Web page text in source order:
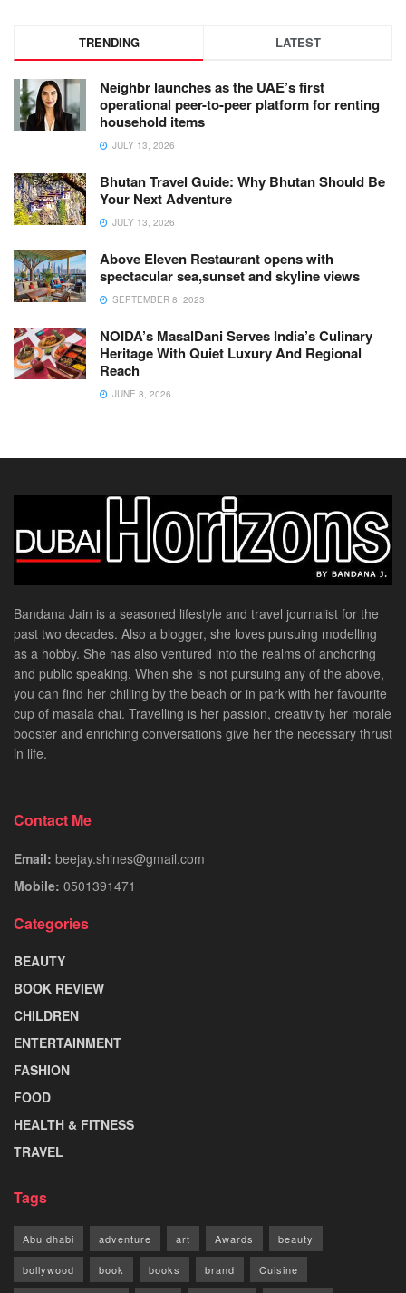
TRENDING LATEST
Neighbr launches as the UAE’s first
operational peer-to-peer platform for renting
household items
JULY 13, 2026
Bhutan Travel Guide: Why Bhutan Should Be
Your Next Adventure
JULY 13, 2026
Above Eleven Restaurant opens with
spectacular sea,sunset and skyline views
SEPTEMBER 8, 2023
NOIDA’s MasalDani Serves India’s Culinary
Heritage With Quiet Luxury And Regional
Reach
JUNE 8, 2026
Bandana Jain is a seasoned lifestyle and travel journalist for the
past two decades. Also a blogger, she loves pursuing modelling
as a hobby. She has also ventured into the realms of anchoring
and public speaking. When she is not pursuing any of the above,
you can find her chilling by the beach or in park with her favourite
cup of masala chai. Travelling is her passion, creativity her morale
booster and enriching conversations give her the necessary thrust
in life.
Contact Me
Email: beejay.shines@gmail.com
Mobile: 0501391471
Categories
BEAUTY
BOOK REVIEW
CHILDREN
ENTERTAINMENT
FASHION
FOOD
HEALTH & FITNESS
TRAVEL
Tags
Abu dhabi adventure art Awards beauty
bollywood book books brand Cuisine